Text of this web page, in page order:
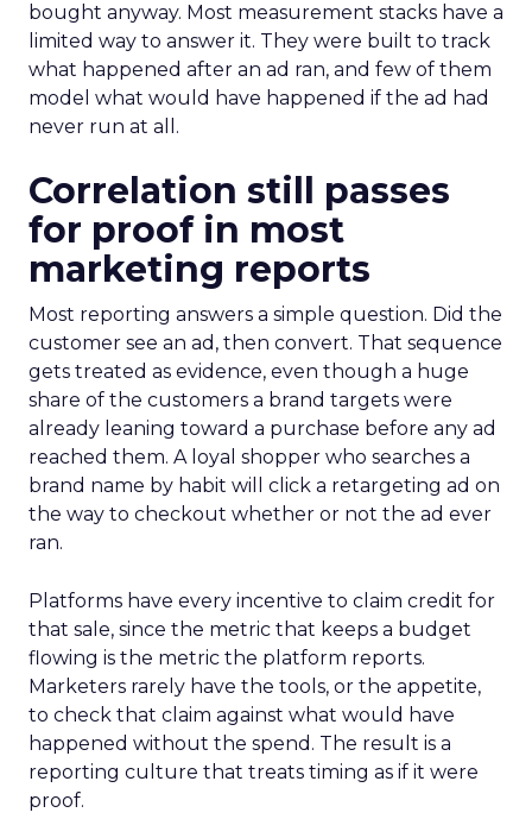
bought anyway. Most measurement stacks have a
limited way to answer it. They were built to track
what happened after an ad ran, and few of them
model what would have happened if the ad had
never run at all.
Correlation still passes
for proof in most
marketing reports
Most reporting answers a simple question. Did the
customer see an ad, then convert. That sequence
gets treated as evidence, even though a huge
share of the customers a brand targets were
already leaning toward a purchase before any ad
reached them. A loyal shopper who searches a
brand name by habit will click a retargeting ad on
the way to checkout whether or not the ad ever
ran.
Platforms have every incentive to claim credit for
that sale, since the metric that keeps a budget
flowing is the metric the platform reports.
Marketers rarely have the tools, or the appetite,
to check that claim against what would have
happened without the spend. The result is a
reporting culture that treats timing as if it were
proof.